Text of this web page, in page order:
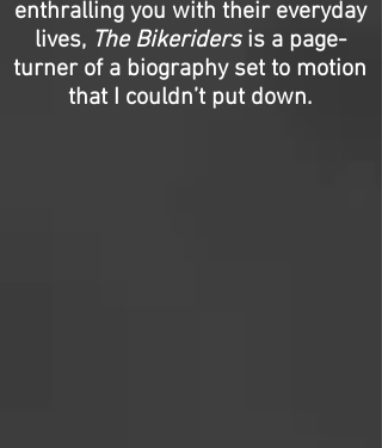
enthralling you with their everyday
lives, The Bikeridersis a page-
turner of a biography set to motion
that I couldn’t put down.